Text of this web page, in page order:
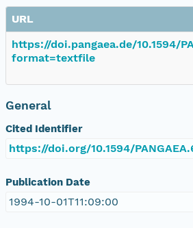
URL
https://doi.pangaea.de/10.1594/
format=textfile
General
Cited Identifier
https://doi.org/10.1594/
Publication Date
1994-10-01T11:09:00